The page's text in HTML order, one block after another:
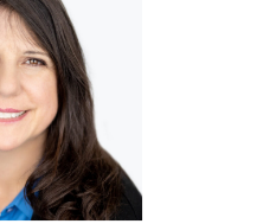
Moody